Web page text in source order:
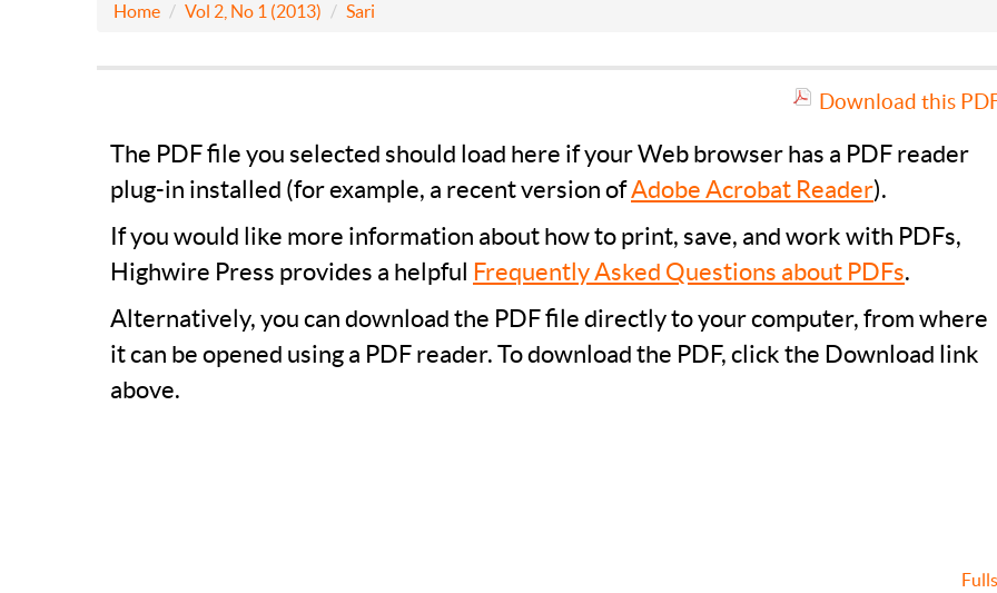
Home Vol 2, No 1 (2013) Sari
Download this
The PDF file you selected should load here if your Web browser has a PDF reader
plug-in installed (for example, a recent version ofAdobe Acrobat Reader).
If you would like more information about how to print, save, and work with PDFs,
Highwire Press provides a helpful Frequently Asked Questions about PDFs.
Alternatively, you can download the PDF file directly to your computer, from where
it can be opened using a PDF reader. To download the PDF, click the Download link
above.